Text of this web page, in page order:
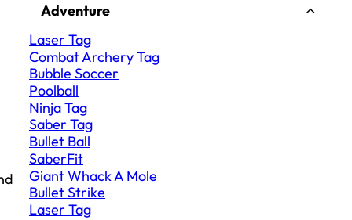
Adventure
Laser Tag
Combat Archery Tag
Bubble Soccer
Poolball
Ninja Tag
Saber Tag
Bullet Ball
SaberFit
Giant Whack A Mole
Bullet Strike
Laser Tag